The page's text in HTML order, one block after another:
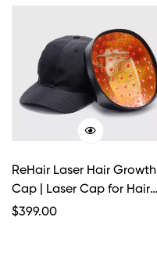
ReHair Laser Hair Growth
Cap | Laser Cap for Hair
Loss
Regular
$399.00